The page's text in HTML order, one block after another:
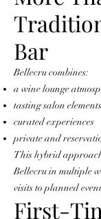
Bar
Bellecru combines:
a wine lounge
tasting salon elements
curated experiences
private and
This hybrid
Bellecru in multiple
visits to planned
First-